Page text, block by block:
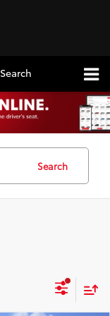
Search
Search